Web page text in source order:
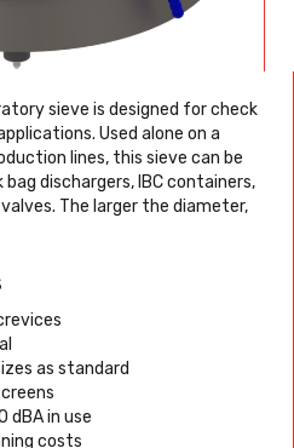
sieve is designed for check
Used alone on a
lines, this sieve can be
dischargers, IBC containers,
The larger the diameter,
as standard
dBA in use
costs